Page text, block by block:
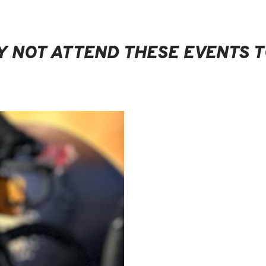
NOT ATTEND THESE EVENTS